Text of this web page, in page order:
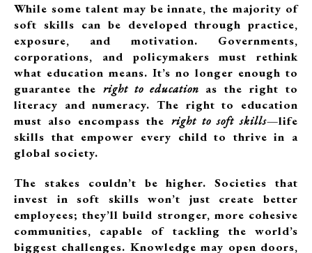
While some talent may be innate, the majority of
soft skills can be developed through practice,
exposure, and motivation. Governments,
corporations, and policymakers must rethink
what education means. It’s no longer enough to
guarantee the right to education as the right to
literacy and numeracy. The right to education
must also encompass the right to soft skills—life
skills that empower every child to thrive in a
global society.
The stakes couldn’t be higher. Societies that
invest in soft skills won’t just create better
employees; they’ll build stronger, more cohesive
communities, capable of tackling the world’s
biggest challenges. Knowledge may open doors,